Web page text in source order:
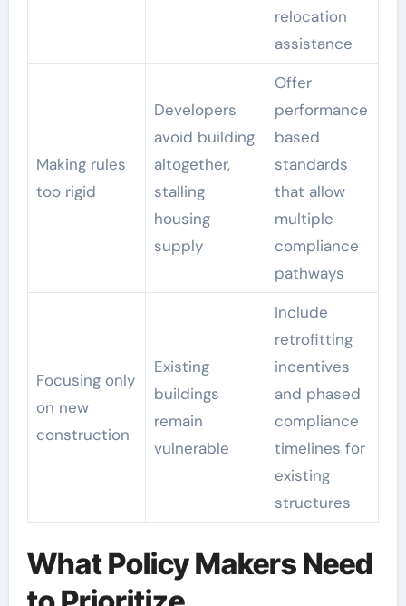
relocation
assistance
Making rules
too rigid
Developers
avoid building
altogether,
stalling
housing
supply
Offer
performance
based
standards
that allow
multiple
compliance
pathways
Focusing only
on new
construction
Existing
buildings
remain
vulnerable
Include
retrofitting
incentives
and phased
compliance
timelines for
existing
structures
What Policy Makers Need